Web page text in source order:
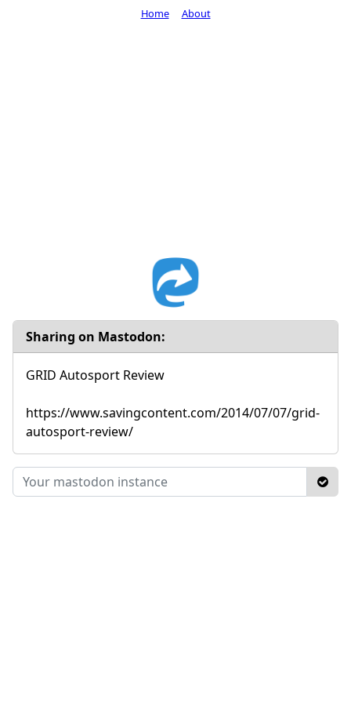
Sharing on Mastodon:
GRID Autosport Review
https://www.savingcontent.com/2014/07/07/grid-
autosport-review/
Home About